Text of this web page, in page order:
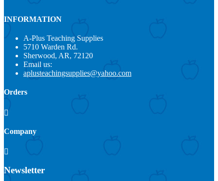
INFORMATION
A-Plus Teaching Supplies
5710 Warden Rd.
Sherwood, AR, 72120
Email us:
aplusteachingsupplies@yahoo.com
Orders

Company

Newsletter